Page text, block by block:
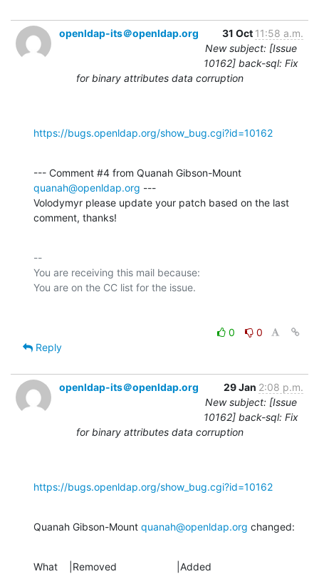
openldap-its＠openldap.org 31 Oct 11:58 a.m.
New subject: [Issue
10162] back-sql: Fix
for binary attributes data corruption
https://bugs.openldap.org/show_bug.cgi?id=10162
quanah@openldap.org ---
Volodymyr please update your patch based on the last
comment, thanks!
--
You are receiving this mail because:
0
0
Reply
openldap-its＠openldap.org 29 Jan 2:08 p.m.
New subject: [Issue
10162] back-sql: Fix
for binary attributes data corruption
https://bugs.openldap.org/show_bug.cgi?id=10162
Quanah Gibson-Mount quanah@openldap.org changed:
What    |Removed                     |Added